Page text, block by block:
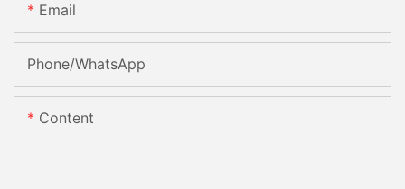
Email
Phone/whatsApp
Content